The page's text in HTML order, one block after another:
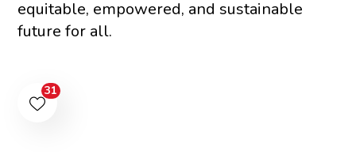
equitable, empowered, and sustainable
future for all.
31